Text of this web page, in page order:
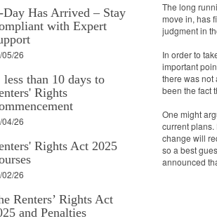
Day Has Arrived – Stay
with Expert
26
less than 10 days to
Rights
26
Rights Act 2025
26
Renters’ Rights Act
and Penalties
The long
move in, has
judgment in
In order to
important
there was not
been the fact
One might
current plans.
change will
so a best
announced